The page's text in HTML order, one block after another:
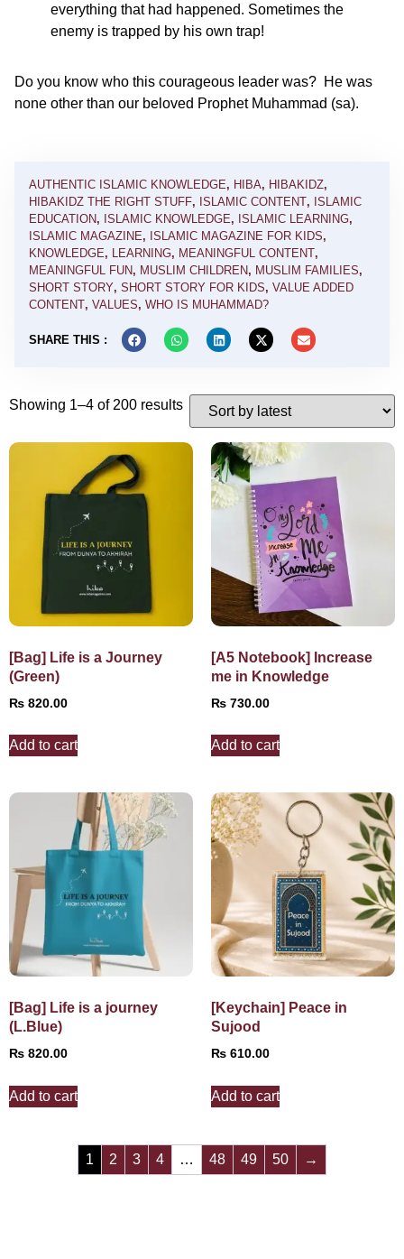
everything that had happened. Sometimes the
enemy is trapped by his own trap!
Do you know who this courageous leader was? He was
none other than our beloved Prophet Muhammad (sa).
AUTHENTIC ISLAMIC KNOWLEDGE, HIBA, HIBAKIDZ,
HIBAKIDZ THE RIGHT STUFF, ISLAMIC CONTENT, ISLAMIC
EDUCATION, ISLAMIC KNOWLEDGE, ISLAMIC LEARNING,
ISLAMIC MAGAZINE, ISLAMIC MAGAZINE FOR KIDS,
KNOWLEDGE, LEARNING, MEANINGFUL CONTENT,
MEANINGFUL FUN, MUSLIM CHILDREN, MUSLIM FAMILIES,
SHORT STORY, SHORT STORY FOR KIDS, VALUE ADDED
CONTENT, VALUES, WHO IS MUHAMMAD?
SHARE THIS :
Showing 1–4 of 200 results
[Bag] Life is a Journey
(Green)
₨ 820.00
Add to cart
[A5 Notebook] Increase
me in Knowledge
₨ 730.00
Add to cart
[Bag] Life is a journey
(L.Blue)
₨ 820.00
Add to cart
[Keychain] Peace in
Sujood
₨ 610.00
Add to cart
1 2 3 4 … 48 49 50 →